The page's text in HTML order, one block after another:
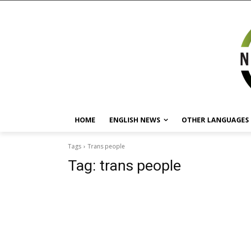
HOME ENGLISH NEWS OTHER LANGUAGES
Tags Trans people
Tag: trans people